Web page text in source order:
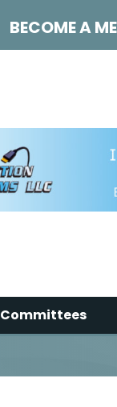
BECOME A
Committees